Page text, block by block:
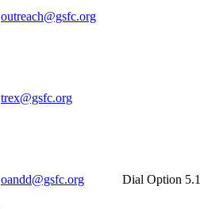
outreach@gsfc.org
trex@gsfc.org
oandd@gsfc.org Dial Option 5.1